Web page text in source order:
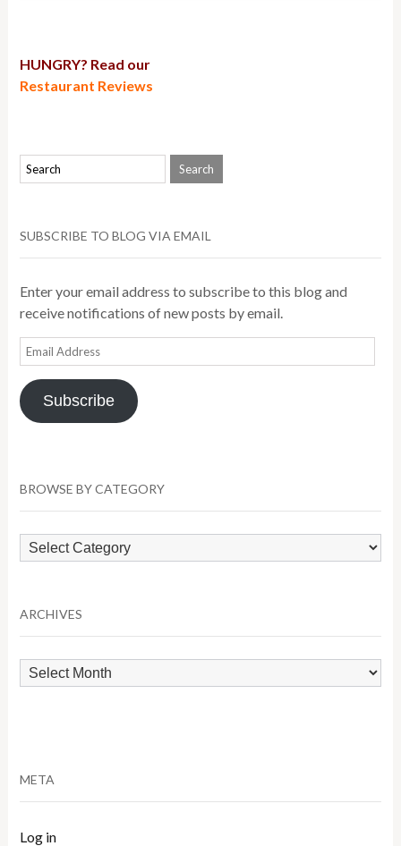
HUNGRY? Read our
Restaurant Reviews
SUBSCRIBE TO BLOG VIA EMAIL
Enter your email address to subscribe to this blog and
receive notifications of new posts by email.
Email
Address
Subscribe
BROWSE BY CATEGORY
Browse
by
ARCHIVES
Archives
META
Log in